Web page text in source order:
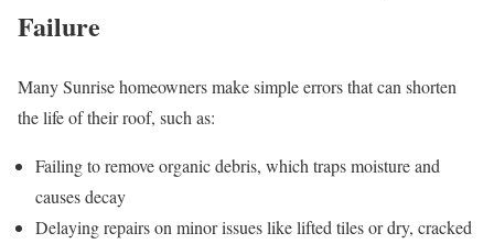
Failure
Many Sunrise homeowners make simple errors that can shorten
the life of their roof, such as:
Failing to remove organic debris, which traps moisture and
causes decay
Delaying repairs on minor issues like lifted tiles or dry, cracked